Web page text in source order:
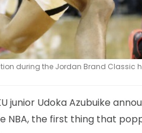
during the Jordan Brand Classic
junior Udoka Azubuike
the first thing that